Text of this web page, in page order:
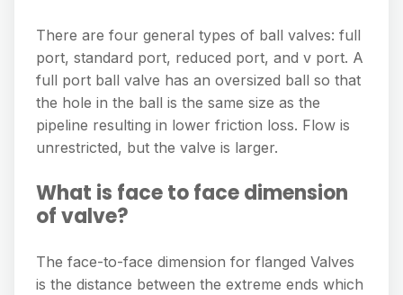
There are four general types of ball valves: full
port, standard port, reduced port, and v port. A
full port ball valve has an oversized ball so that
the hole in the ball is the same size as the
pipeline resulting in lower friction loss. Flow is
unrestricted, but the valve is larger.
What is face to face dimension
of valve?
The face-to-face dimension for flanged Valves
is the distance between the extreme ends which